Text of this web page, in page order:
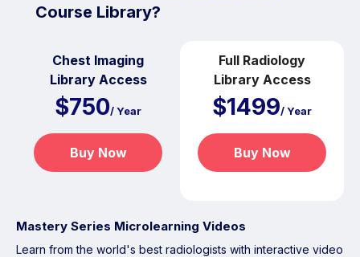
Course Library?
Chest Imaging
Library Access
$750/ Year
Buy Now
Full Radiology
Library Access
$1499/ Year
Buy Now
Mastery Series Microlearning Videos
Learn from the world's best radiologists with interactive video